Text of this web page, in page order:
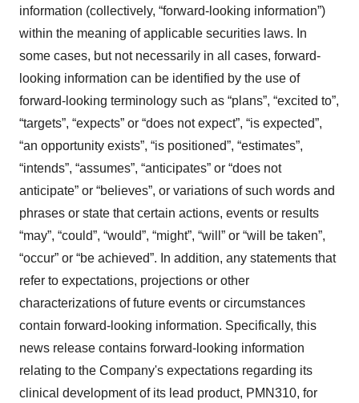
information (collectively, ‎‎“forward-looking information”)
within the meaning of applicable securities laws. In
some cases, but not necessarily in all cases, forward-
looking information can be identified by the ‎use of
forward-looking terminology such as “plans”, “excited to”,
“targets”, “expects” or “does not expect”, “is expected”,
“an opportunity exists”, ‎‎“is positioned”, “estimates”,
“intends”, “assumes”, “anticipates” or “does not
anticipate” or “believes”, or variations of such words and
‎phrases or state that certain actions, events or results
“may”, “could”, “would”, “might”, “will” or “will be taken”,
“occur” or “be ‎achieved”. In addition, any statements that
refer to expectations, projections or other
characterizations of future events or ‎circumstances
contain forward-looking information. Specifically, this
news release contains forward-looking information
relating to the Company's expectations regarding its
clinical development of its lead product, PMN310, for